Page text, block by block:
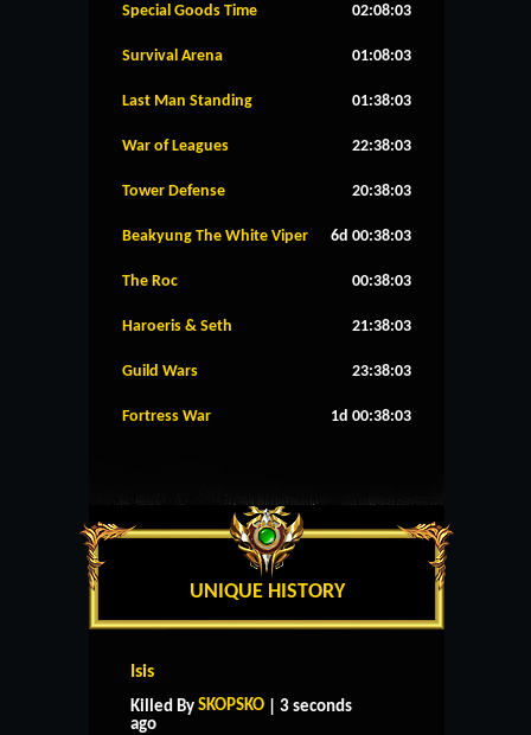
Special Goods Time 02:08:02
Survival Arena 01:08:02
Last Man Standing 01:38:02
War of Leagues 22:38:02
Tower Defense 20:38:02
Beakyung The White Viper 6d 00:38:02
The Roc 00:38:02
Haroeris & Seth 21:38:02
Guild Wars 23:38:02
Fortress War 1d 00:38:02
UNIQUE HISTORY
Isis
Killed By SKOPSKO | 3 seconds
ago